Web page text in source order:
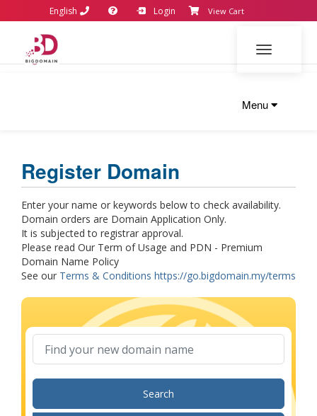
English Login View Cart
Toggle
Menu
Register Domain
Enter your name or keywords below to check availability.
Domain orders are Domain Application Only.
It is subjected to registrar approval.
Please read Our Term of Usage and PDN - Premium
Domain Name Policy
See our Terms & Conditions https://go.bigdomain.my/terms
Search